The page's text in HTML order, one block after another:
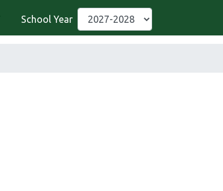
School Year